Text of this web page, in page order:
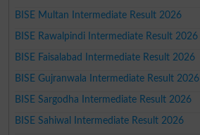
BISE Multan Intermediate Result 2026
BISE Rawalpindi Intermediate Result 2026
BISE Faisalabad Intermediate Result 2026
BISE Gujranwala Intermediate Result 2026
BISE Sargodha Intermediate Result 2026
BISE Sahiwal Intermediate Result 2026